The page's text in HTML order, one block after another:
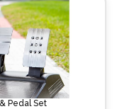
Pedal Set